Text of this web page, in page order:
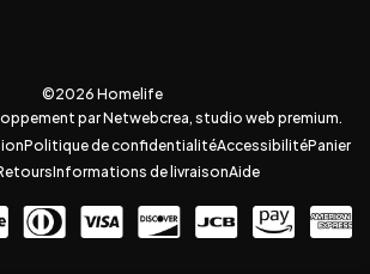
©2026 Homelife
par Netwebcrea, studio web premium.
Politique de confidentialitéAccessibilitéPanier
Informations de livraisonAide